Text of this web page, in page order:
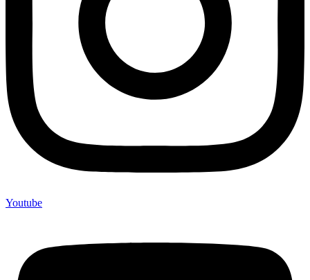
Youtube